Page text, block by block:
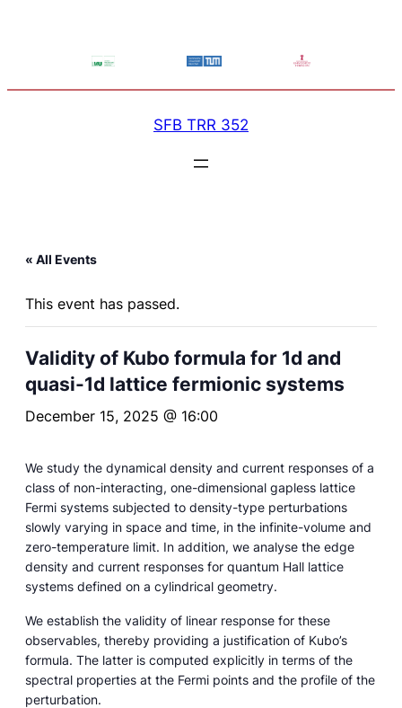
SFB TRR 352
« All Events
This event has passed.
Validity of Kubo formula for 1d and
quasi-1d lattice fermionic systems
December 15, 2025 @ 16:00
We study the dynamical density and current responses of a
class of non-interacting, one-dimensional gapless lattice
Fermi systems subjected to density-type perturbations
slowly varying in space and time, in the infinite-volume and
zero-temperature limit. In addition, we analyse the edge
density and current responses for quantum Hall lattice
systems defined on a cylindrical geometry.
We establish the validity of linear response for these
observables, thereby providing a justification of Kubo’s
formula. The latter is computed explicitly in terms of the
spectral properties at the Fermi points and the profile of the
perturbation.